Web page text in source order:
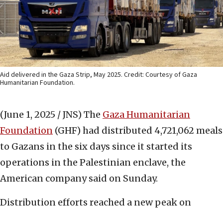
Aid delivered in the Gaza Strip, May 2025. Credit: Courtesy of Gaza
Humanitarian Foundation.
(June 1, 2025 / JNS) The Gaza Humanitarian
Foundation (GHF) had distributed 4,721,062 meals
to Gazans in the six days since it started its
operations in the Palestinian enclave, the
American company said on Sunday.
Distribution efforts reached a new peak on